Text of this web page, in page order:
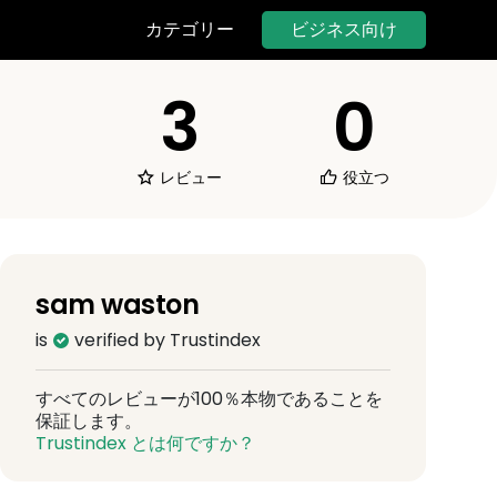
カテゴリー ビジネス向け
3
レビュー
0
役立つ
sam waston
is verified by Trustindex
すべてのレビューが100％本物であることを
保証します。
Trustindex とは何ですか？